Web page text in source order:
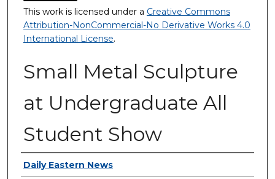
This work is licensed under a Creative Commons
Attribution-NonCommercial-No Derivative Works 4.0
International License.
Small Metal Sculpture
at Undergraduate All
Student Show
Creator
Daily Eastern News